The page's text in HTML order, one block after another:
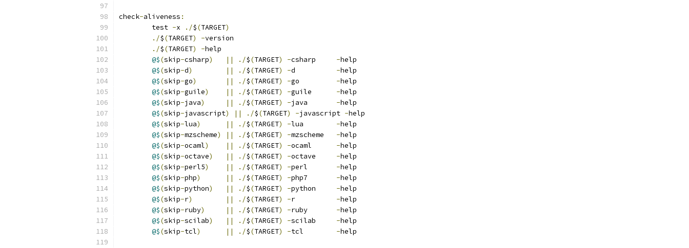
check-aliveness :
	test
-x ./$(TARGET)
./$(TARGET) -version
./$(TARGET) -help
@$(skip-csharp) || ./$(TARGET) -csharp -help
@$(skip-d) || ./$(TARGET) -d -help
@$(skip-go) || ./$(TARGET) -go -help
@$(skip-guile) || ./$(TARGET) -guile -help
@$(skip-java) || ./$(TARGET) -java -help
@$(skip-javascript) || ./$(TARGET) -javascript -help
@$(skip-lua) || ./$(TARGET) -lua -help
@$(skip-mzscheme) || ./$(TARGET) -mzscheme -help
@$(skip-ocaml) || ./$(TARGET) -ocaml -help
@$(skip-octave) || ./$(TARGET) -octave -help
@$(skip-perl5) || ./$(TARGET) -perl -help
@$(skip-php) || ./$(TARGET) -php7 -help
@$(skip-python) || ./$(TARGET) -python -help
@$(skip-r) || ./$(TARGET) -r -help
@$(skip-ruby) || ./$(TARGET) -ruby -help
@$(skip-scilab) || ./$(TARGET) -scilab -help
@$(skip-tcl) || ./$(TARGET) -tcl -help